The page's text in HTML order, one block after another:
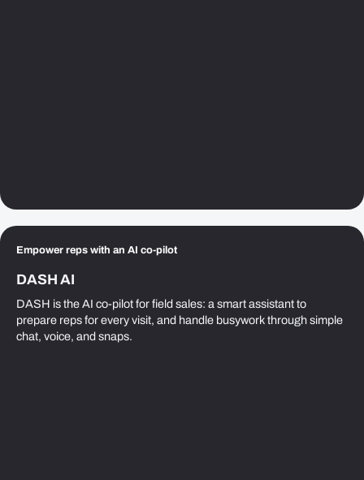
Empower reps with an AI co-pilot
DASH AI
DASH is the AI co-pilot for field sales: a smart assistant to
prepare reps for every visit, and handle busywork through simple
chat, voice, and snaps.